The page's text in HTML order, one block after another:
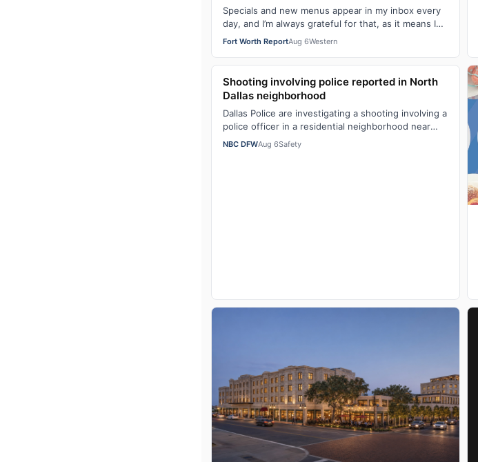
Specials and new menus appear in my inbox every
day, and I’m always grateful for that, as it means I
get to see when fresh restaurants are c…
Fort Worth ReportAug 6Western
Shooting involving police reported in North
Dallas neighborhood
Dallas Police are investigating a shooting involving a
police officer in a residential neighborhood near
Forest Lane and Preston Road. Accor…
NBC DFWAug 6Safety